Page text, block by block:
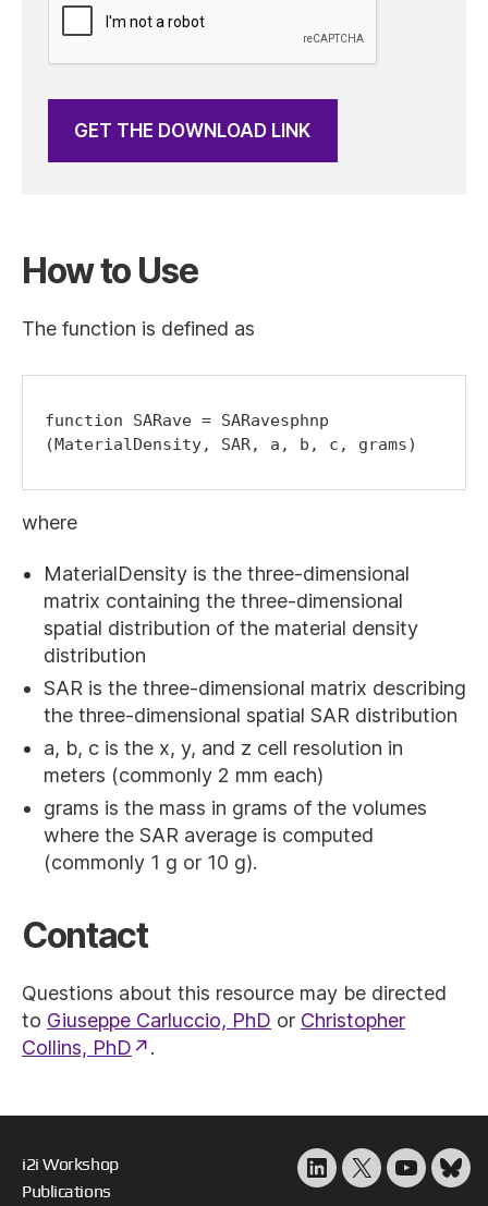
GET THE DOWNLOAD LINK
How to Use
The function is defined as
function SARave = SARavesphnp
(MaterialDensity, SAR, a, b, c, grams)
where
MaterialDensity is the three-dimensional
matrix containing the three-dimensional
spatial distribution of the material density
distribution
SAR is the three-dimensional matrix describing
the three-dimensional spatial SAR distribution
a, b, c is the x, y, and z cell resolution in
meters (commonly 2 mm each)
grams is the mass in grams of the volumes
where the SAR average is computed
(commonly 1 g or 10 g).
Contact
Questions about this resource may be directed
to Giuseppe Carluccio, PhD or Christopher
Collins, PhD
.
i2i Workshop
Publications
LinkedIn
X YouTube